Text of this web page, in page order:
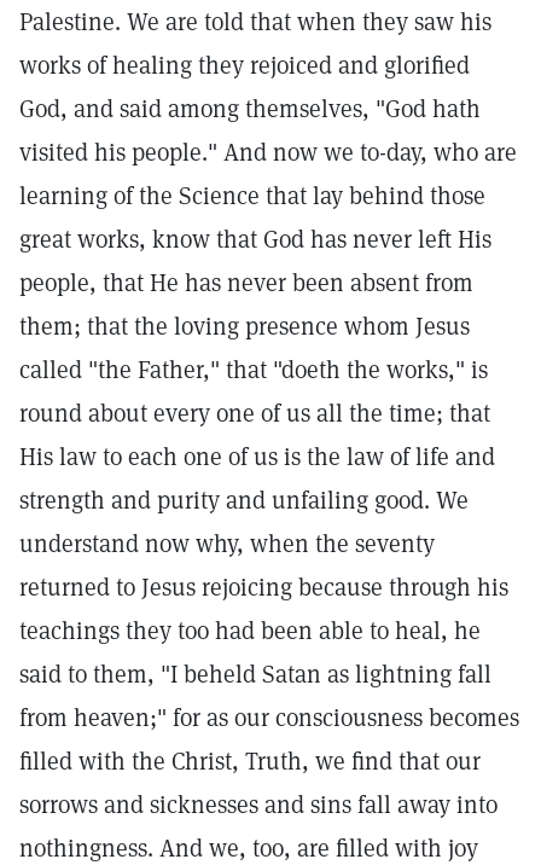
Palestine. We are told that when they saw his
works of healing they rejoiced and glorified
God, and said among themselves, "God hath
visited his people." And now we to-day, who are
learning of the Science that lay behind those
great works, know that God has never left His
people, that He has never been absent from
them; that the loving presence whom Jesus
called "the Father," that "doeth the works," is
round about every one of us all the time; that
His law to each one of us is the law of life and
strength and purity and unfailing good. We
understand now why, when the seventy
returned to Jesus rejoicing because through his
teachings they too had been able to heal, he
said to them, "I beheld Satan as lightning fall
from heaven;" for as our consciousness becomes
filled with the Christ, Truth, we find that our
sorrows and sicknesses and sins fall away into
nothingness. And we, too, are filled with joy